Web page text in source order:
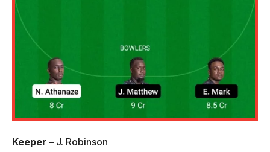
Keeper – J. Robinson